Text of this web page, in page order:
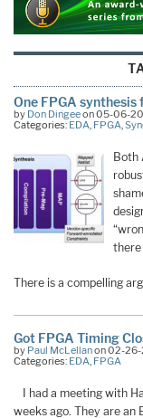
One FPGA
by Don Dingeeon 05-06-
Categories: EDA, FPGA,
Both
there
There is a compelling
Got FPGA Timing
by Paul McLellanon 02-26-
Categories: EDA, FPGA
I had a meeting with
weeks ago. They are an